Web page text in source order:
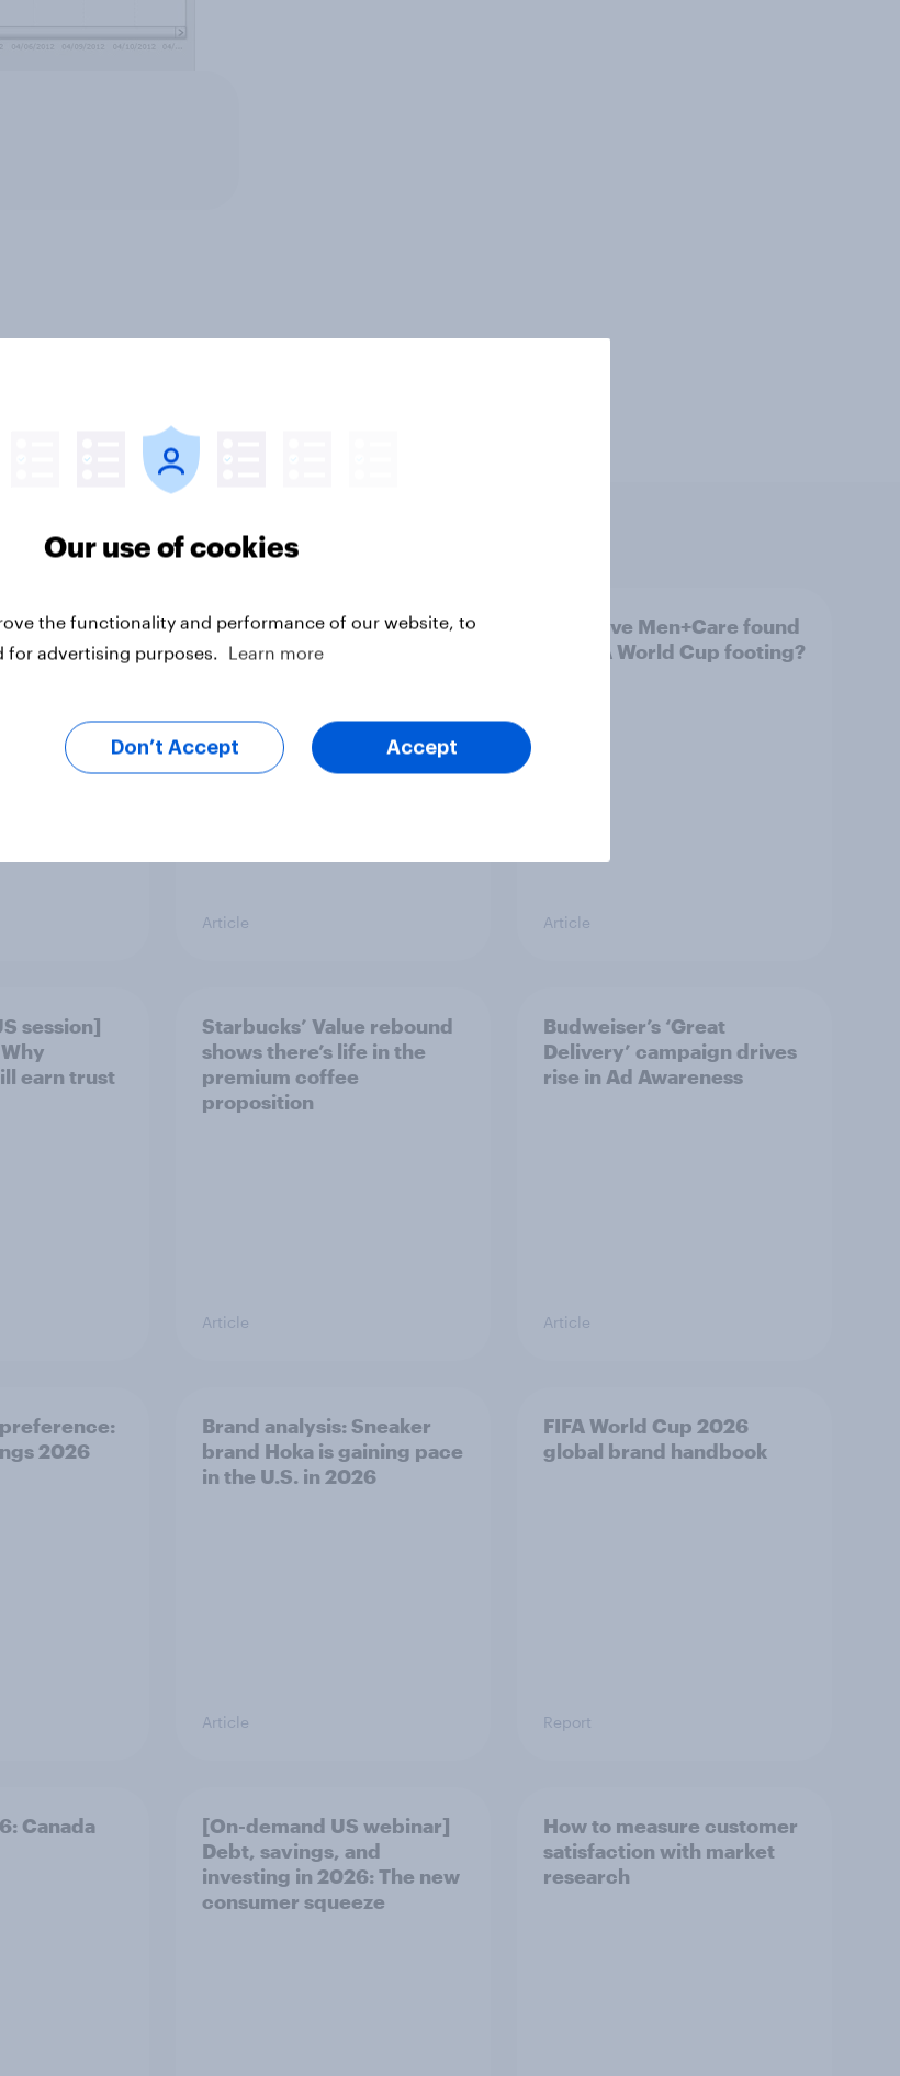
Cup
The top five sponsor
brands gaining among FIFA
Article
Has Dove Men+Care found
its FIFA World Cup footing?
Article
session]
earn trust
Starbucks’ Value rebound
shows there’s life in the
premium coffee
proposition
Article
Budweiser’s ‘Great
Delivery’ campaign drives
rise in Ad Awareness
Article
2026
Brand analysis: Sneaker
brand Hoka is gaining pace
in the U.S. in 2026
Article
FIFA World Cup 2026
global brand handbook
Report
Canada
[On-demand US webinar]
Debt, savings, and
investing in 2026: The new
consumer squeeze
How to measure customer
satisfaction with market
research
Our use of cookies
the functionality and performance of our website, to
for advertising purposes.
Learn more
Don’t Accept Accept